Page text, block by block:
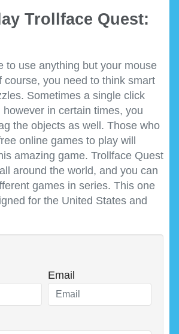
Trollface Quest:
to use anything but your mouse
course, you need to think smart
Sometimes a single click
however in certain times, you
the objects as well. Those who
online games to play will
amazing game. Trollface Quest
around the world, and you can
games in series. This one
for the United States and
Email